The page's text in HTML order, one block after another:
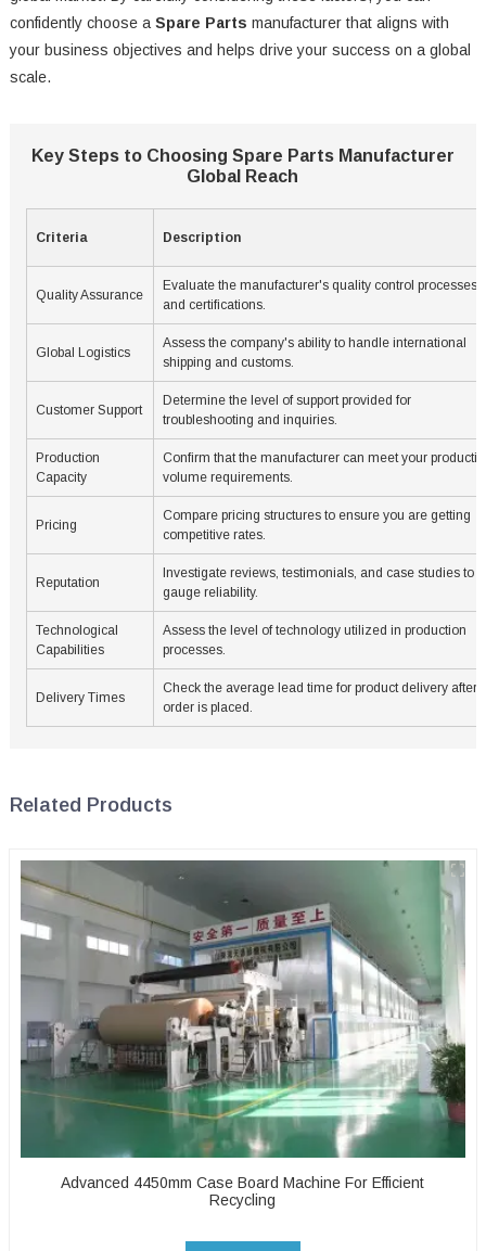
confidently choose aSpare Parts manufacturer that aligns with
your business objectives and helps drive your success on a global
scale.
Key Steps to Choosing Spare Parts Manufacturer
Global Reach
Criteria Description
Quality Assurance
Evaluate the manufacturer's quality control processes
and certifications.
Global Logistics
Assess the company's ability to handle international
shipping and customs.
Customer Support
Determine the level of support provided for
troubleshooting and inquiries.
Production
Capacity
Confirm that the manufacturer can meet your
volume requirements.
Pricing
Compare pricing structures to ensure you are getting
competitive rates.
Reputation
Investigate reviews, testimonials, and case studies to
gauge reliability.
Technological
Capabilities
Assess the level of technology utilized in production
processes.
Delivery Times
Check the average lead time for product delivery after
order is placed.
Related Products
Advanced 4450mm Case Board Machine For Efficient
Recycling